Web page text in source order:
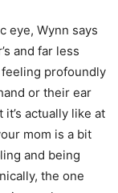
eye, Wynn says
and far less
profoundly
or their ear
actually like at
mom is a bit
and being
the one